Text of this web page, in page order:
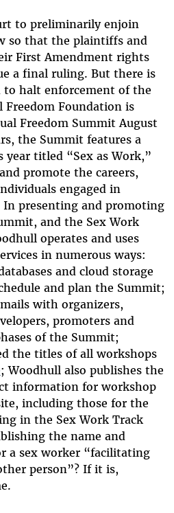
to preliminarily enjoin
so that the plaintiffs and
First Amendment rights
a final ruling. But there is
to halt enforcement of the
Foundation is
Freedom Summit August
the Summit features a
titled “Sex as Work,”
promote the careers,
engaged in
In presenting and promoting
and the Sex Work
operates and uses
in numerous ways:
and cloud storage
and plan the Summit;
with organizers,
promoters and
of the Summit;
the titles of all workshops
; Woodhull also publishes the
information for workshop
including those for the
in the Sex Work Track
the name and
a sex worker “facilitating
person”? If it is,